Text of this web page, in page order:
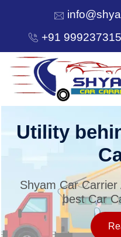
+91
HOME
SERVICES
Utility
Shyam Car
best Car